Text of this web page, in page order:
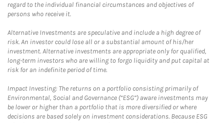
regard to the individual financial circumstances and objectives of
persons who receive it.
Alternative Investments are speculative and include a high degree of
risk. An investor could lose all or a substantial amount of his/her
investment. Alternative investments are appropriate only for qualified,
long-term investors who are willing to forgo liquidity and put capital at
risk for an indefinite period of time.
Impact Investing: The returns on a portfolio consisting primarily of
Environmental, Social and Governance (“ESG”) aware investments may
be lower or higher than a portfolio that is more diversified or where
decisions are based solely on investment considerations. Because ESG